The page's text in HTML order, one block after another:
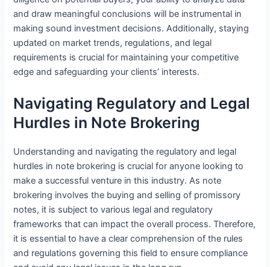
and draw meaningful conclusions will be instrumental in
making sound investment decisions. Additionally, staying
updated on market trends, regulations, and legal
requirements is crucial for maintaining your competitive
edge and safeguarding your clients’ interests.
Navigating Regulatory and Legal
Hurdles in Note Brokering
Understanding and navigating the regulatory and legal
hurdles in note brokering is crucial for anyone looking to
make a successful venture in this industry. As note
brokering involves the buying and selling of promissory
notes, it is subject to various legal and regulatory
frameworks that can impact the overall process. Therefore,
it is essential to have a clear comprehension of the rules
and regulations governing this field to ensure compliance